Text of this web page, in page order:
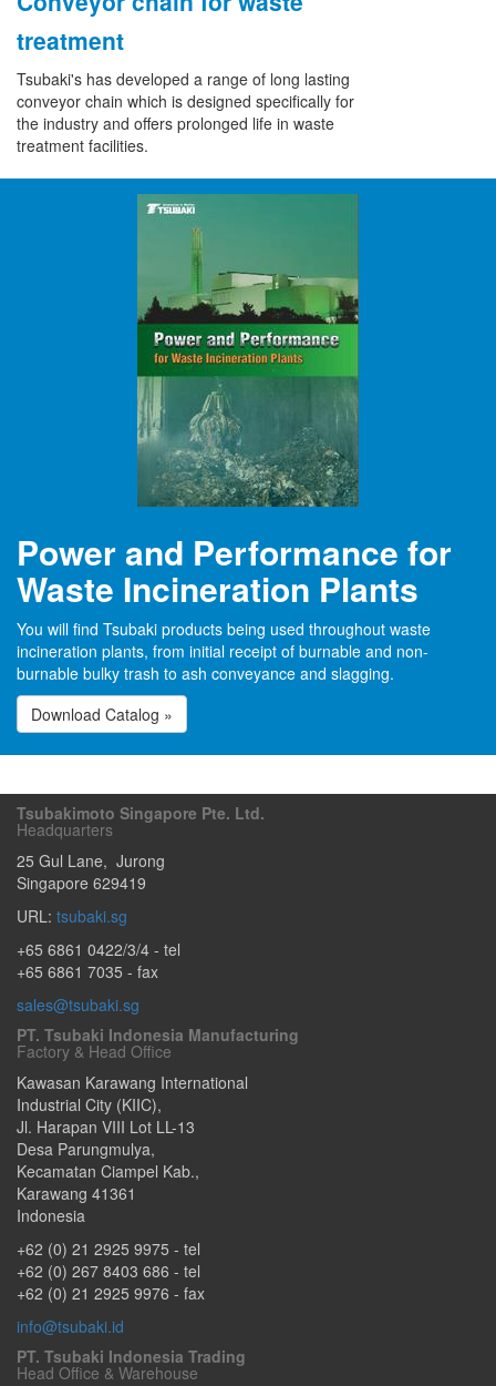
treatment
Tsubaki's has developed a range of long lasting
conveyor chain which is designed specifically for
the industry and offers prolonged life in waste
treatment facilities.
Power and Performance for
Waste Incineration Plants
You will find Tsubaki products being used throughout waste
incineration plants, from initial receipt of burnable and non-
burnable bulky trash to ash conveyance and slagging.
Download Catalog »
Tsubakimoto Singapore Pte. Ltd.
Headquarters
25 Gul Lane, Jurong
Singapore 629419
URL: tsubaki.sg
+65 6861 0422/3/4 - tel
+65 6861 7035 - fax
sales@tsubaki.sg
PT. Tsubaki Indonesia Manufacturing
Factory & Head Office
Kawasan Karawang International
Industrial City (KIIC),
Jl. Harapan VIII Lot LL-13
Desa Parungmulya,
Kecamatan Ciampel Kab.,
Karawang 41361
Indonesia
+62 (0) 21 2925 9975 - tel
+62 (0) 267 8403 686 - tel
+62 (0) 21 2925 9976 - fax
info@tsubaki.id
PT. Tsubaki Indonesia Trading
Head Office & Warehouse